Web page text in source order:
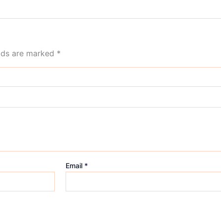
are marked *
Email *